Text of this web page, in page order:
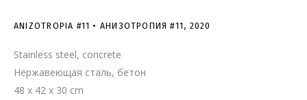
ANIZOTROPIA #11 • АНИЗОТРОПИЯ #11, 2020
Stainless steel, concrete
Нержавеющая сталь, бетон
48 x 42 x 30 cm